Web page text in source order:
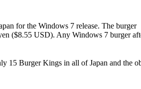
for the Windows 7 release. The burger
($8.55 USD). Any Windows 7 burger
15 Burger Kings in all of Japan and the